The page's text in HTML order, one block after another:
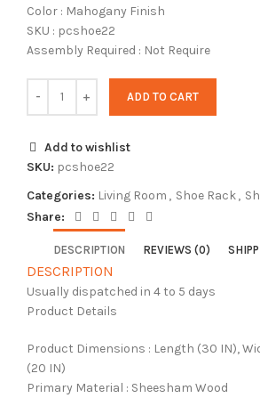
Color : Mahogany Finish
SKU : pcshoe22
Assembly Required : Not Require
ADD TO CART
Add to wishlist
SKU: pcshoe22
Categories: Living Room , Shoe Rack,
Share:
DESCRIPTION REVIEWS (0)
DESCRIPTION
Usually dispatched in 4 to 5 days
Product Details
Product Dimensions : Length (30 IN),
(20 IN)
Primary Material : Sheesham Wood